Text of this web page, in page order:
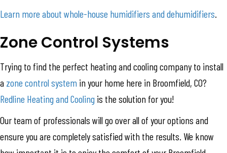
Learn more about whole-house humidifiers and dehumidifiers
Zone Control Systems
Trying to find the perfect heating and cooling company to install
a zone control system in your home here in Broomfield, CO?
Redline Heating and Cooling is the solution for you!
Our team of professionals will go over all of your options and
ensure you are completely satisfied with the results. We know